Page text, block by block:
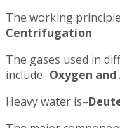
The working
Centrifugation
The gases used in
include–Oxygen
Heavy water is–